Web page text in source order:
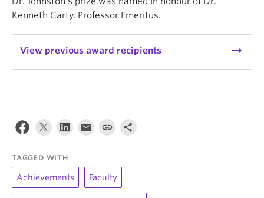
Kenneth Carty, Professor Emeritus.
View previous award recipients arrow_right_alt
TAGGED WITH
Achievements Faculty